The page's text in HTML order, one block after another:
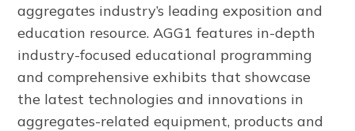
aggregates industry’s leading exposition and
education resource. AGG1 features in-depth
industry-focused educational programming
and comprehensive exhibits that showcase
the latest technologies and innovations in
aggregates-related equipment, products and